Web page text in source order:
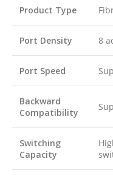
Product Type
Port Density 8
Port Speed
Backward
Compatibility
Switching
Capacity